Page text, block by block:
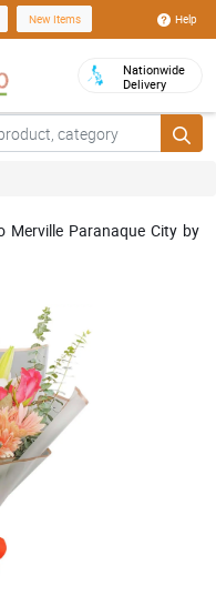
New Items Help
Nationwide
Delivery
Merville Paranaque City by